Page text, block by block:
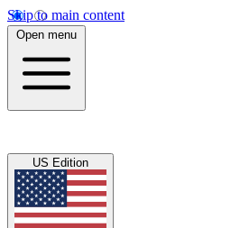
Skip to main content
Open menu
US Edition